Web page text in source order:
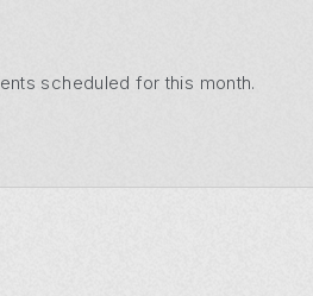
scheduled for this month.